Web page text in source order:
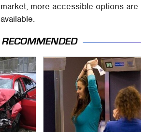
more accessible options are
RECOMMENDED